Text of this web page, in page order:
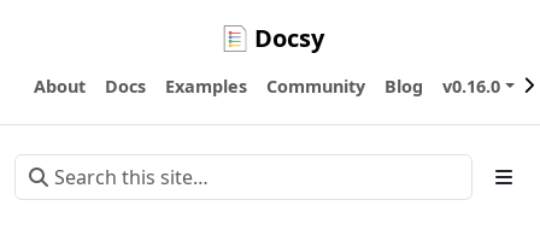
Docsy
About Docs Examples Community Blog v0.16.0